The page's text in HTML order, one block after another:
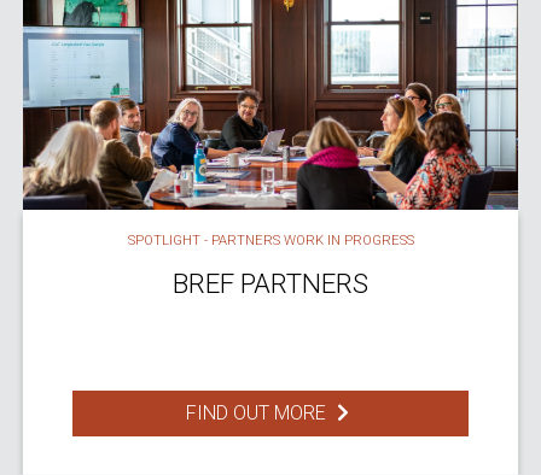
SPOTLIGHT - PARTNERS WORK IN PROGRESS
BREF PARTNERS
FIND OUT MORE